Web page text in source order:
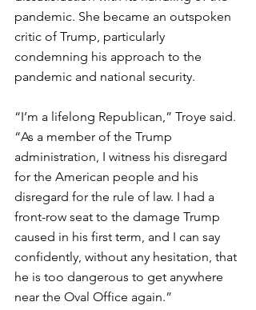
pandemic. She became an outspoken
critic of Trump, particularly
condemning his approach to the
pandemic and national security.
“I’m a lifelong Republican,” Troye said.
“As a member of the Trump
administration, I witness his disregard
for the American people and his
disregard for the rule of law. I had a
front-row seat to the damage Trump
caused in his first term, and I can say
confidently, without any hesitation, that
he is too dangerous to get anywhere
near the Oval Office again.”